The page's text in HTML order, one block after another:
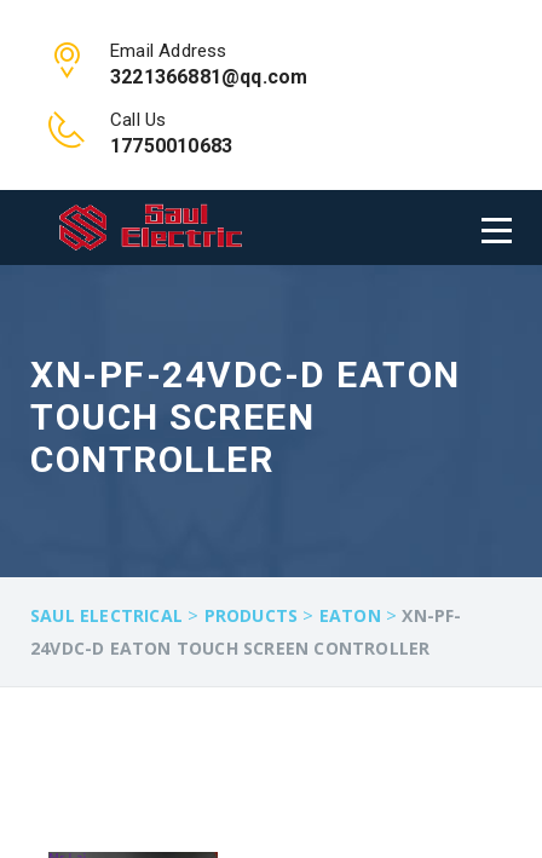
Email Address
3221366881@qq.com
Call Us
17750010683
XN-PF-24VDC-D EATON
TOUCH SCREEN
CONTROLLER
SAUL ELECTRICAL > PRODUCTS > EATON >XN-PF-
24VDC-D EATON TOUCH SCREEN CONTROLLER